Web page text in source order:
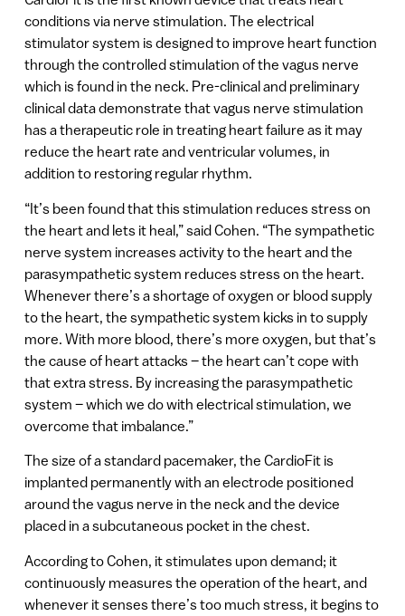
conditions via nerve stimulation. The electrical
stimulator system is designed to improve heart function
through the controlled stimulation of the vagus nerve
which is found in the neck. Pre-clinical and preliminary
clinical data demonstrate that vagus nerve stimulation
has a therapeutic role in treating heart failure as it may
reduce the heart rate and ventricular volumes, in
addition to restoring regular rhythm.
“It’s been found that this stimulation reduces stress on
the heart and lets it heal,” said Cohen. “The sympathetic
nerve system increases activity to the heart and the
parasympathetic system reduces stress on the heart.
Whenever there’s a shortage of oxygen or blood supply
to the heart, the sympathetic system kicks in to supply
more. With more blood, there’s more oxygen, but that’s
the cause of heart attacks – the heart can’t cope with
that extra stress. By increasing the parasympathetic
system – which we do with electrical stimulation, we
overcome that imbalance.”
The size of a standard pacemaker, the CardioFit is
implanted permanently with an electrode positioned
around the vagus nerve in the neck and the device
placed in a subcutaneous pocket in the chest.
According to Cohen, it stimulates upon demand; it
continuously measures the operation of the heart, and
whenever it senses there’s too much stress, it begins to